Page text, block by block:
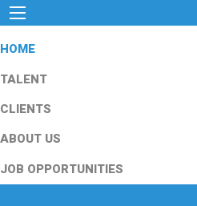
HOME
TALENT
CLIENTS
ABOUT US
JOB OPPORTUNITIES